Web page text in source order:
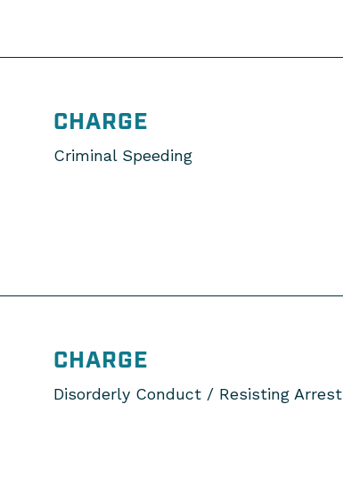
CHARGE
Criminal Speeding
CHARGE
Disorderly Conduct / Resisting Arrest